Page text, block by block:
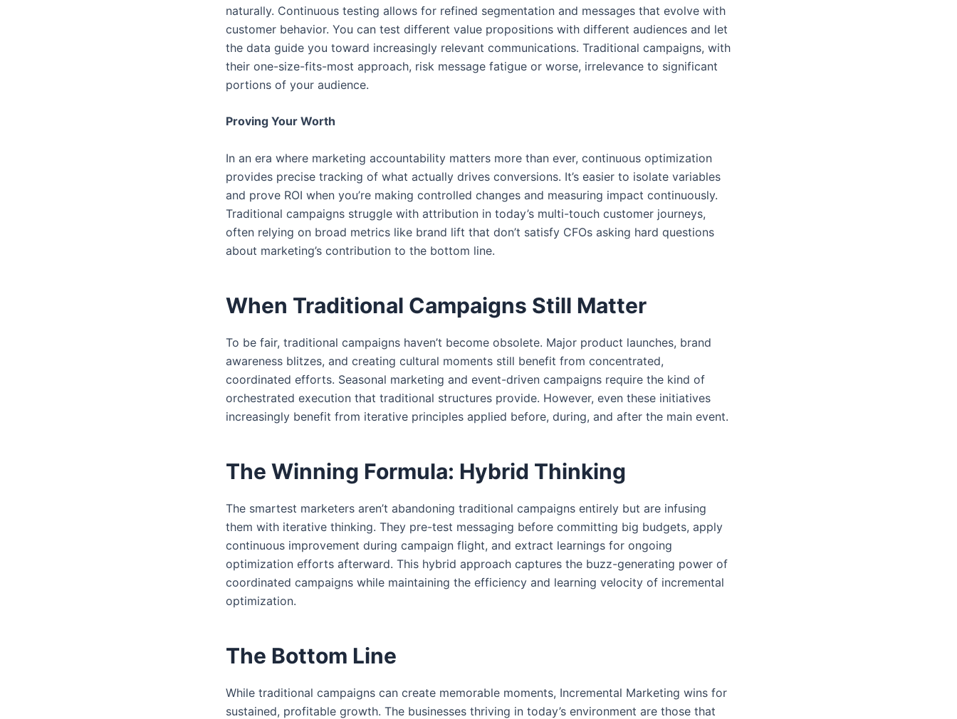
naturally. Continuous testing allows for refined segmentation and messages that evolve with
customer behavior. You can test different value propositions with different audiences and let
the data guide you toward increasingly relevant communications. Traditional campaigns, with
their one-size-fits-most approach, risk message fatigue or worse, irrelevance to significant
portions of your audience.
Proving Your Worth
In an era where marketing accountability matters more than ever, continuous optimization
provides precise tracking of what actually drives conversions. It’s easier to isolate variables
and prove ROI when you’re making controlled changes and measuring impact continuously.
Traditional campaigns struggle with attribution in today’s multi-touch customer journeys,
often relying on broad metrics like brand lift that don’t satisfy CFOs asking hard questions
about marketing’s contribution to the bottom line.
When Traditional Campaigns Still Matter
To be fair, traditional campaigns haven’t become obsolete. Major product launches, brand
awareness blitzes, and creating cultural moments still benefit from concentrated,
coordinated efforts. Seasonal marketing and event-driven campaigns require the kind of
orchestrated execution that traditional structures provide. However, even these initiatives
increasingly benefit from iterative principles applied before, during, and after the main event.
The Winning Formula: Hybrid Thinking
The smartest marketers aren’t abandoning traditional campaigns entirely but are infusing
them with iterative thinking. They pre-test messaging before committing big budgets, apply
continuous improvement during campaign flight, and extract learnings for ongoing
optimization efforts afterward. This hybrid approach captures the buzz-generating power of
coordinated campaigns while maintaining the efficiency and learning velocity of incremental
optimization.
The Bottom Line
While traditional campaigns can create memorable moments, Incremental Marketing wins for
sustained, profitable growth. The businesses thriving in today’s environment are those that